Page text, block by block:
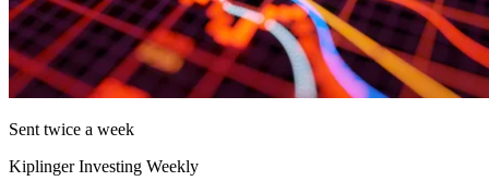
Sent twice a week
Kiplinger Investing Weekly